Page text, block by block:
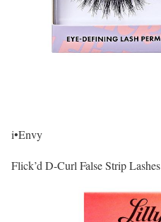
i•Envy
Flick’d D-Curl False Strip Lashes